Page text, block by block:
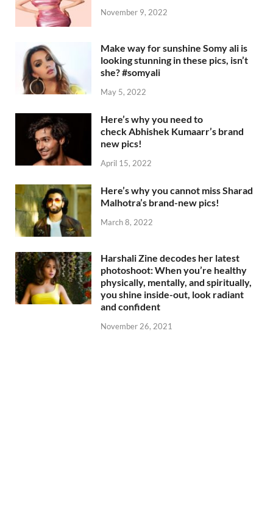
November 9, 2022
Make way for sunshine Somy ali is
looking stunning in these pics, isn’t
she? #somyali
May 5, 2022
Here’s why you need to
check Abhishek Kumaarr’s brand
new pics!
April 15, 2022
Here’s why you cannot miss Sharad
Malhotra’s brand-new pics!
March 8, 2022
Harshali Zine decodes her latest
photoshoot: When you’re healthy
physically, mentally, and spiritually,
you shine inside-out, look radiant
and confident
November 26, 2021